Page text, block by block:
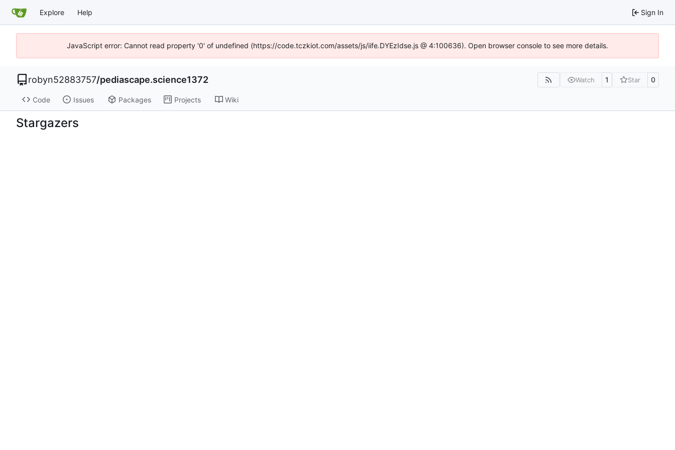
Explore Help Sign In
JavaScript error: Cannot read property '0' of undefined (https://code.tczkiot.com/assets/js/iife.DYEzIdse.js @ 4:100636). Open browser console to see more details.
robyn52883757/pediascape.science1372 Watch 1 Star 0
Code Issues Packages Projects Wiki
Stargazers